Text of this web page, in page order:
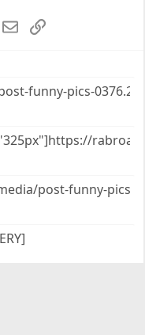
EmailLink